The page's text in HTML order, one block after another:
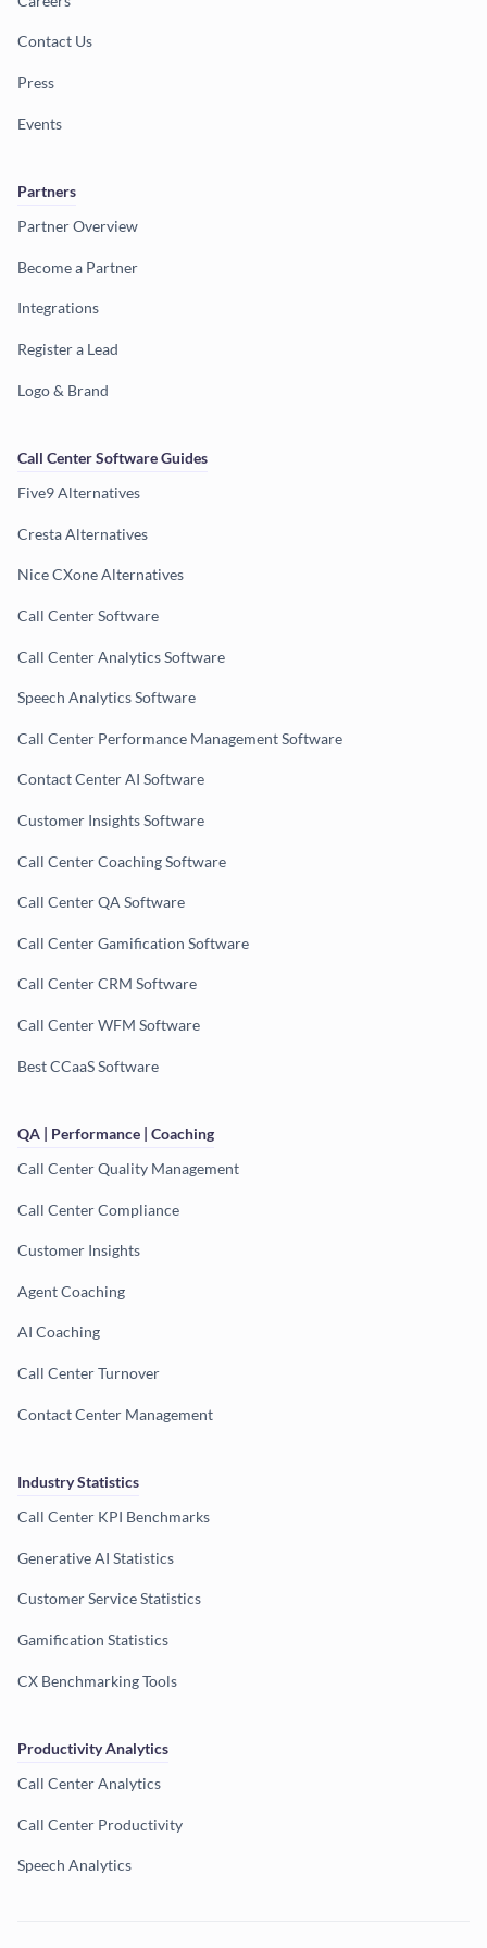
Contact Us
Press
Events
Partners
Partner Overview
Become a Partner
Integrations
Register a Lead
Logo & Brand
Call Center Software Guides
Five9 Alternatives
Cresta Alternatives
Nice CXone Alternatives
Call Center Software
Call Center Analytics Software
Speech Analytics Software
Call Center Performance Management Software
Contact Center AI Software
Customer Insights Software
Call Center Coaching Software
Call Center QA Software
Call Center Gamification Software
Call Center CRM Software
Call Center WFM Software
Best CCaaS Software
QA | Performance | Coaching
Call Center Quality Management
Call Center Compliance
Customer Insights
Agent Coaching
AI Coaching
Call Center Turnover
Contact Center Management
Industry Statistics
Call Center KPI Benchmarks
Generative AI Statistics
Customer Service Statistics
Gamification Statistics
CX Benchmarking Tools
Productivity Analytics
Call Center Analytics
Call Center Productivity
Speech Analytics